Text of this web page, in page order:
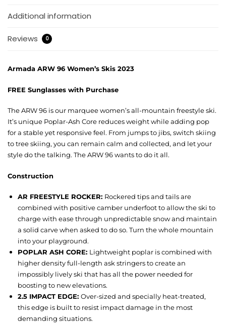
Additional information
Reviews 0
Armada ARW 96 Women’s Skis 2023
FREE Sunglasses with Purchase
The ARW 96 is our marquee women’s all-mountain freestyle ski.
It’s unique Poplar-Ash Core reduces weight while adding pop
for a stable yet responsive feel. From jumps to jibs, switch skiing
to tree skiing, you can remain calm and collected, and let your
style do the talking. The ARW 96 wants to do it all.
Construction
AR FREESTYLE ROCKER: Rockered tips and tails are
combined with positive camber underfoot to allow the ski to
charge with ease through unpredictable snow and maintain
a solid carve when asked to do so. Turn the whole mountain
into your playground.
POPLAR ASH CORE: Lightweight poplar is combined with
higher density full-length ask stringers to create an
impossibly lively ski that has all the power needed for
boosting to new elevations.
2.5 IMPACT EDGE: Over-sized and specially heat-treated,
this edge is built to resist impact damage in the most
demanding situations.